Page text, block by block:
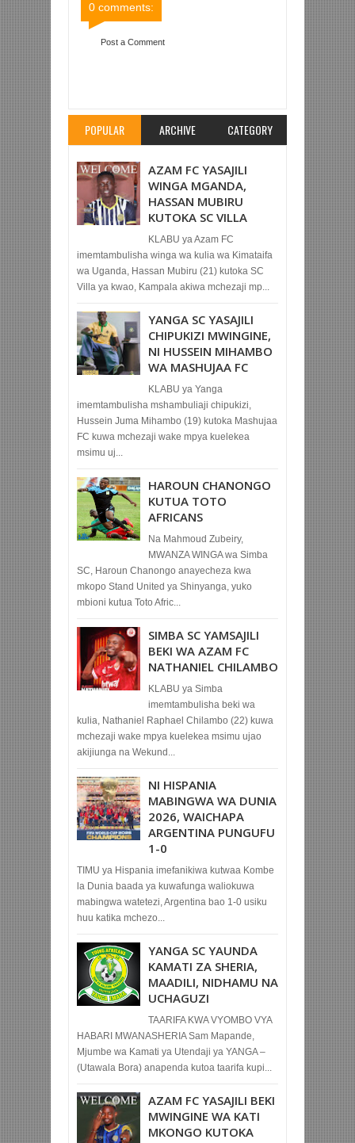
0 comments:
Post a Comment
POPULAR ARCHIVE CATEGORY
AZAM FC YASAJILI
WINGA MGANDA,
HASSAN MUBIRU
KUTOKA SC VILLA
KLABU ya Azam FC
imemtambulisha winga wa kulia wa Kimataifa
wa Uganda, Hassan Mubiru (21) kutoka SC
Villa ya kwao, Kampala akiwa mchezaji mp...
YANGA SC YASAJILI
CHIPUKIZI MWINGINE,
NI HUSSEIN MIHAMBO
WA MASHUJAA FC
KLABU ya Yanga
imemtambulisha mshambuliaji chipukizi,
Hussein Juma Mihambo (19) kutoka Mashujaa
FC kuwa mchezaji wake mpya kuelekea
msimu uj...
HAROUN CHANONGO
KUTUA TOTO
AFRICANS
Na Mahmoud Zubeiry,
MWANZA WINGA wa Simba
SC, Haroun Chanongo anayecheza kwa
mkopo Stand United ya Shinyanga, yuko
mbioni kutua Toto Afric...
SIMBA SC YAMSAJILI
BEKI WA AZAM FC
NATHANIEL CHILAMBO
KLABU ya Simba
imemtambulisha beki wa
kulia, Nathaniel Raphael Chilambo (22) kuwa
mchezaji wake mpya kuelekea msimu ujao
akijiunga na Wekund...
NI HISPANIA
MABINGWA WA DUNIA
2026, WAICHAPA
ARGENTINA PUNGUFU
1-0
TIMU ya Hispania imefanikiwa kutwaa Kombe
la Dunia baada ya kuwafunga waliokuwa
mabingwa watetezi, Argentina bao 1-0 usiku
huu katika mchezo...
YANGA SC YAUNDA
KAMATI ZA SHERIA,
MAADILI, NIDHAMU NA
UCHAGUZI
TAARIFA KWA VYOMBO VYA
HABARI MWANASHERIA Sam Mapande,
Mjumbe wa Kamati ya Utendaji ya YANGA –
(Utawala Bora) anapenda kutoa taarifa kupi...
AZAM FC YASAJILI BEKI
MWINGINE WA KATI
MKONGO KUTOKA